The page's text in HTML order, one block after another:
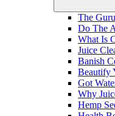
The
Do The
What Is
Juice
Banish
Beautify
Got
Why
Hemp